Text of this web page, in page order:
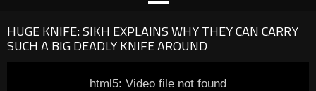
HUGE KNIFE: SIKH EXPLAINS WHY THEY CAN CARRY
SUCH A BIG DEADLY KNIFE AROUND
html5: Video file not found